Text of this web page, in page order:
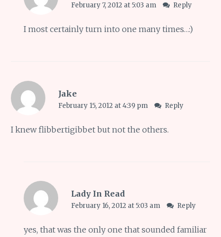
February 7, 2012 at 5:03 am Reply
I most certainly turn into one many times…:)
Jake
February 15, 2012 at 4:39 pm Reply
I knew flibbertigibbet but not the others.
Lady In Read
February 16, 2012 at 5:03 am Reply
yes, that was the only one that sounded familiar